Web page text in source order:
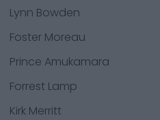
Lynn Bowden
Foster Moreau
Prince Amukamara
Forrest Lamp
Kirk Merritt